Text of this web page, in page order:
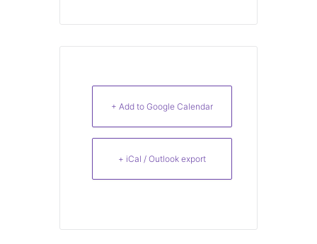
+ Add to Google Calendar
+ iCal / Outlook export